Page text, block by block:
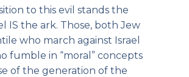
to this evil stands the
IS the ark. Those, both Jew
who march against Israel
fumble in “moral” concepts
of the generation of the